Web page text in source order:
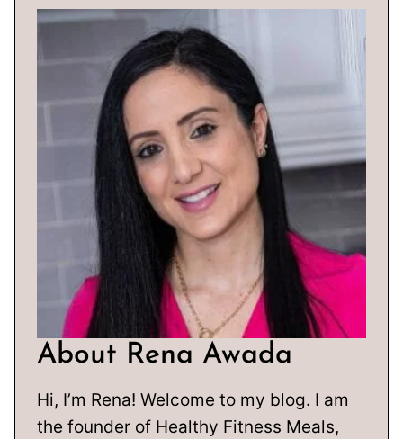
About Rena Awada
Hi, I’m Rena! Welcome to my blog. I am
the founder of Healthy Fitness Meals,